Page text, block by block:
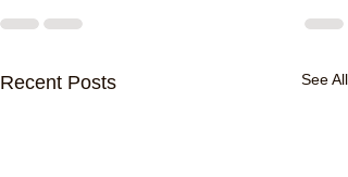
Recent Posts See All